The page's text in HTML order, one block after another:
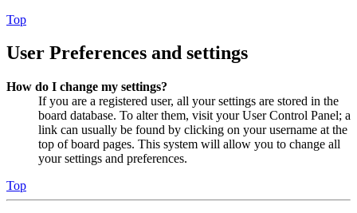
Top
User Preferences and settings
How do I change my settings?
If you are a registered user, all your settings are stored in the
board database. To alter them, visit your User Control Panel; a
link can usually be found by clicking on your username at the
top of board pages. This system will allow you to change all
your settings and preferences.
Top